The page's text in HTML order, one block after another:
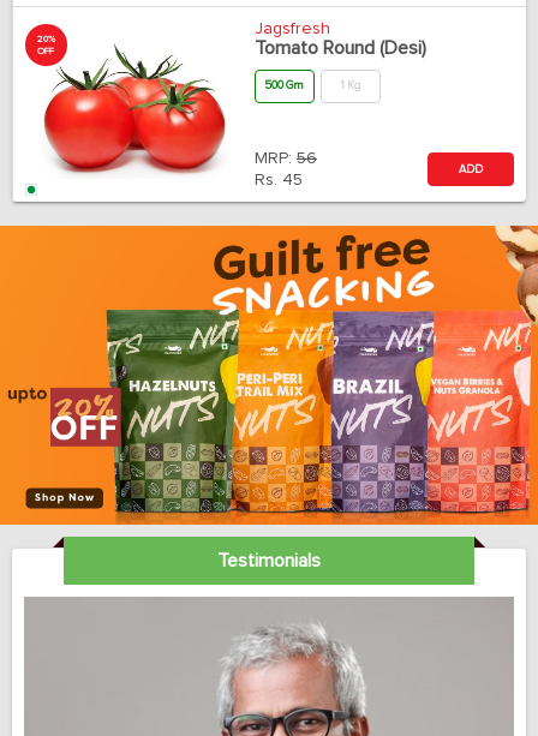
20%
OFF
Jagsfresh
Tomato Round (Desi)
500 Gm 1 Kg
MRP: 56
Rs. 45
ADD
Testimonials